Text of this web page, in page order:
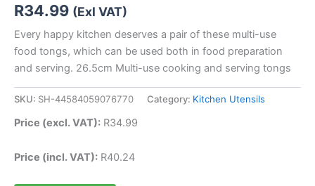
R34.99 (Exl VAT)
Every happy kitchen deserves a pair of these multi-use
food tongs, which can be used both in food preparation
and serving. 26.5cm Multi-use cooking and serving tongs
SKU: SH-44584059076770 Category: Kitchen Utensils
Price (excl. VAT): R34.99
Price (incl. VAT): R40.24